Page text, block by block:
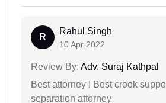
R
Rahul Singh
10 Apr 2022
Review By: Adv. Suraj Kathpal
Best attorney ! Best crook
separation attorney